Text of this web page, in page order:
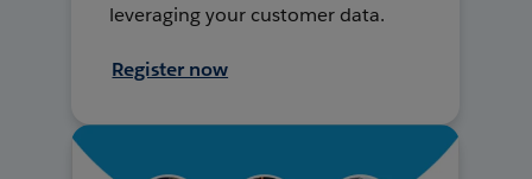
leveraging your customer data.
Register now